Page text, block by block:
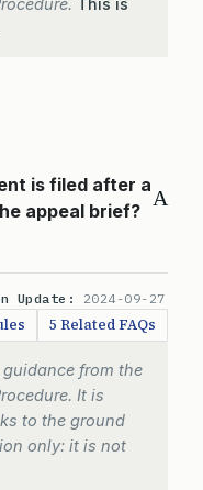
This is
A
is filed after a
appeal brief?
Update: 2024-09-27
5 Related FAQs
from the
It is
to the ground
only: it is not